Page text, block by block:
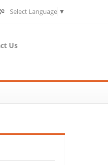
Select Language ▼
Us